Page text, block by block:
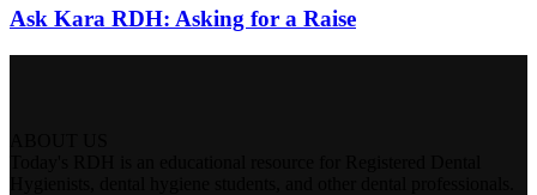
Ask Kara RDH: Asking for a Raise